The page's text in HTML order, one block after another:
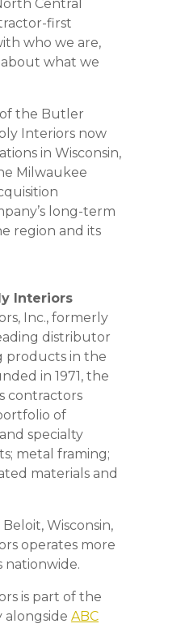
Central
first
who we are,
about what we
the Butler
Interiors now
in Wisconsin,
Milwaukee
long-term
region and its
Interiors
Inc., formerly
distributor
products in the
in 1971, the
contractors
of
specialty
metal framing;
materials and
Wisconsin,
operates more
nationwide.
is part of the
alongside ABC